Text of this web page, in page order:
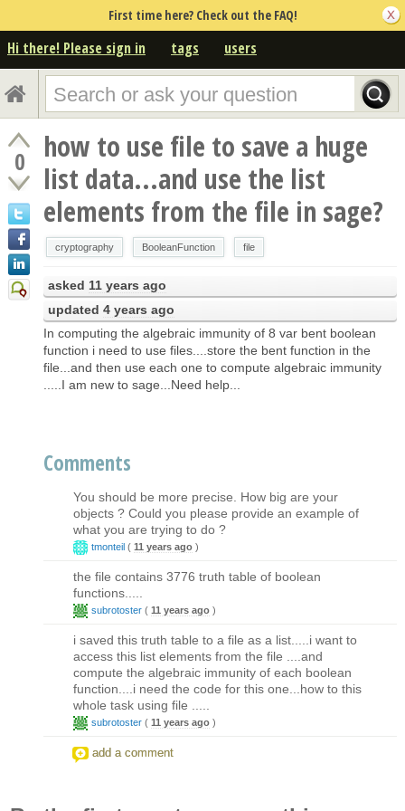
First time here? Check out the FAQ!
Hi there! Please sign in tags users
0
how to use file to save a huge
list data...and use the list
elements from the file in sage?
cryptography BooleanFunction file
asked 11 years ago
updated 4 years ago
In computing the algebraic immunity of 8 var bent boolean
function i need to use files....store the bent function in the
file...and then use each one to compute algebraic immunity
.....I am new to sage...Need help...
Comments
You should be more precise. How big are your
objects ? Could you please provide an example of
what you are trying to do ?
tmonteil ( 11 years ago )
the file contains 3776 truth table of boolean
functions.....
subrotoster ( 11 years ago )
i saved this truth table to a file as a list.....i want to
access this list elements from the file ....and
compute the algebraic immunity of each boolean
function....i need the code for this one...how to this
whole task using file .....
subrotoster ( 11 years ago )
add a comment